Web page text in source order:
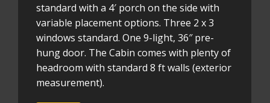
standard with a 4′ porch on the side with
variable placement options. Three 2 x 3
windows standard. One 9-light, 36″ pre-
hung door. The Cabin comes with plenty of
headroom with standard 8 ft walls (exterior
measurement).